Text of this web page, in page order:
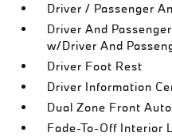
Driver / Passenger
Driver And
w/Driver And
Driver Foot Rest
Driver Information
Dual Zone Front
Fade-To-Off Interior